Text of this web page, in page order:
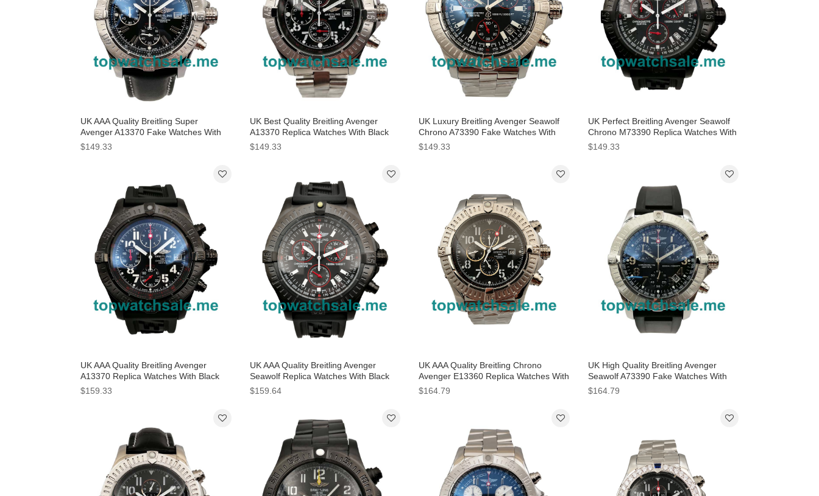
UK AAA Quality Breitling Super
Avenger A13370 Fake Watches With
Black Dials For Men
$149.33
UK Best Quality Breitling Avenger
A13370 Replica Watches With Black
Dials For Men
$149.33
UK Luxury Breitling Avenger Seawolf
Chrono A73390 Fake Watches With
Black Dials For Men
$149.33
UK Perfect Breitling Avenger Seawolf
Chrono M73390 Replica Watches With
Black Dials For Men
$149.33
UK AAA Quality Breitling Avenger
A13370 Replica Watches With Black
Dials For Men
$159.33
UK AAA Quality Breitling Avenger
Seawolf Replica Watches With Black
Dials For Men
$159.64
UK AAA Quality Breitling Chrono
Avenger E13360 Replica Watches With
Black Dials For Men
$164.79
UK High Quality Breitling Avenger
Seawolf A73390 Fake Watches With
Black Dials For Men
$164.79